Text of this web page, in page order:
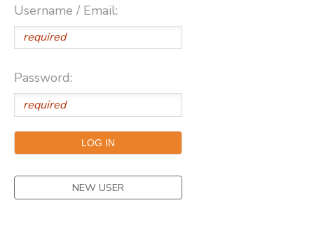
Username / Email:
Password:
NEW USER